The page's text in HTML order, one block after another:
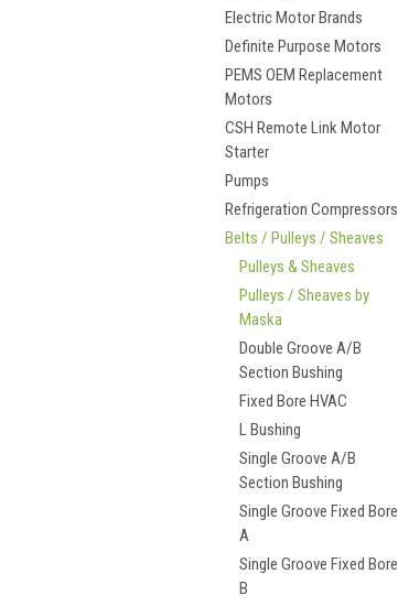
Electric Motor Brands
Definite Purpose Motors
PEMS OEM Replacement
Motors
CSH Remote Link Motor
Starter
Pumps
Refrigeration Compressors
Belts / Pulleys / Sheaves
Pulleys & Sheaves
Pulleys / Sheaves by
Maska
Double Groove A/B
Section Bushing
Fixed Bore HVAC
L Bushing
Single Groove A/B
Section Bushing
Single Groove Fixed Bore
A
Single Groove Fixed Bore
B